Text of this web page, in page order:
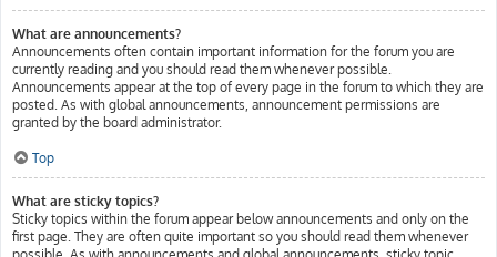
What are announcements?
Announcements often contain important information for the forum you are
currently reading and you should read them whenever possible.
Announcements appear at the top of every page in the forum to which they are
posted. As with global announcements, announcement permissions are
granted by the board administrator.
Top
What are sticky topics?
Sticky topics within the forum appear below announcements and only on the
first page. They are often quite important so you should read them whenever